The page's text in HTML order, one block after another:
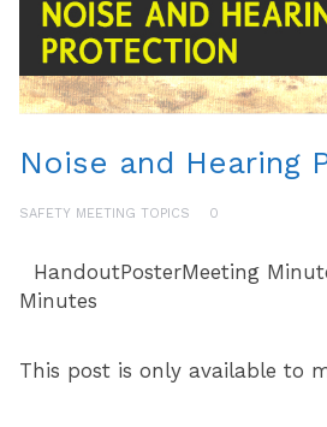
Noise and Hearing
SAFETY MEETING TOPICS 0
HandoutPosterMeeting
Minutes
This post is only available to